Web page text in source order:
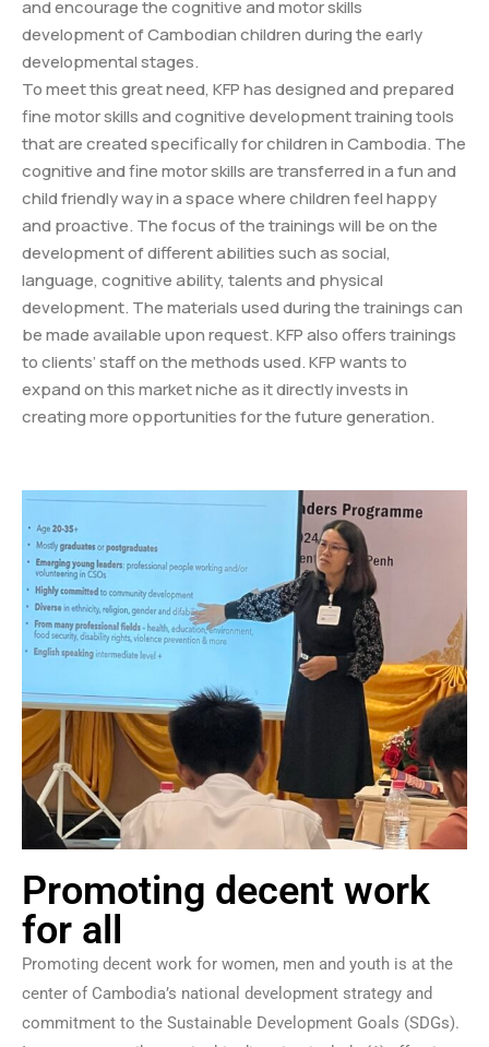
and encourage the cognitive and motor skills
development of Cambodian children during the early
developmental stages.
To meet this great need, KFP has designed and prepared
fine motor skills and cognitive development training tools
that are created specifically for children in Cambodia. The
cognitive and fine motor skills are transferred in a fun and
child friendly way in a space where children feel happy
and proactive. The focus of the trainings will be on the
development of different abilities such as social,
language, cognitive ability, talents and physical
development. The materials used during the trainings can
be made available upon request. KFP also offers trainings
to clients’ staff on the methods used. KFP wants to
expand on this market niche as it directly invests in
creating more opportunities for the future generation.
Promoting decent work
for all
Promoting decent work for women, men and youth is at the
center of Cambodia’s national development strategy and
commitment to the Sustainable Development Goals (SDGs).